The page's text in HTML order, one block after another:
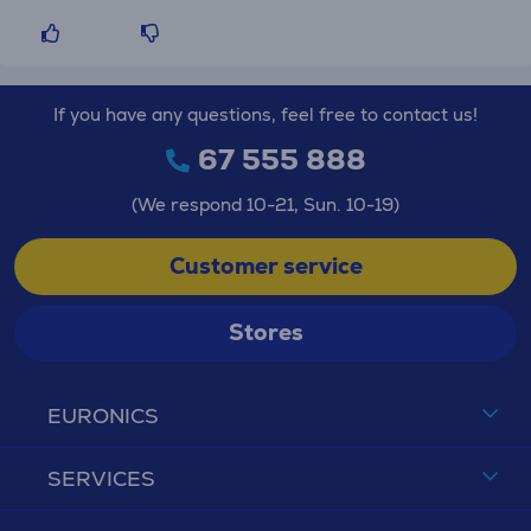
EURONICS
SERVICES
If you have any questions, feel free to contact us!
67 555 888
(We respond 10-21, Sun. 10-19)
Customer service
Stores